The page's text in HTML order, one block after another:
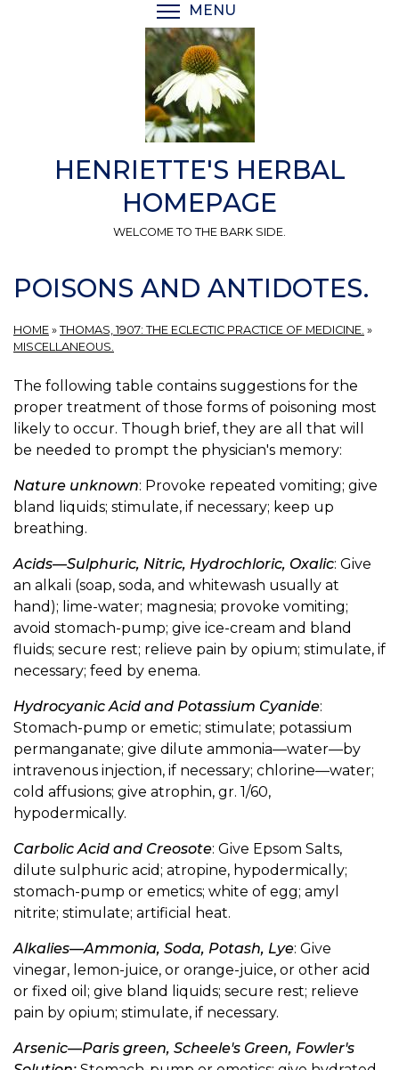
MENU
HENRIETTE'S HERBAL
HOMEPAGE
WELCOME TO THE BARK SIDE.
POISONS AND ANTIDOTES.
HOME » THOMAS, 1907: THE ECLECTIC PRACTICE OF MEDICINE. »
MISCELLANEOUS.
The following table contains suggestions for the
proper treatment of those forms of poisoning most
likely to occur. Though brief, they are all that will
be needed to prompt the physician's memory:
Nature unknown: Provoke repeated vomiting; give
bland liquids; stimulate, if necessary; keep up
breathing.
Acids—Sulphuric, Nitric, Hydrochloric, Oxalic: Give
an alkali (soap, soda, and whitewash usually at
hand); lime-water; magnesia; provoke vomiting;
avoid stomach-pump; give ice-cream and bland
fluids; secure rest; relieve pain by opium; stimulate, if
necessary; feed by enema.
Hydrocyanic Acid and Potassium Cyanide:
Stomach-pump or emetic; stimulate; potassium
permanganate; give dilute ammonia—water—by
intravenous injection, if necessary; chlorine—water;
cold affusions; give atrophin, gr. 1/60,
hypodermically.
Carbolic Acid and Creosote: Give Epsom Salts,
dilute sulphuric acid; atropine, hypodermically;
stomach-pump or emetics; white of egg; amyl
nitrite; stimulate; artificial heat.
Alkalies—Ammonia, Soda, Potash, Lye: Give
vinegar, lemon-juice, or orange-juice, or other acid
or fixed oil; give bland liquids; secure rest; relieve
pain by opium; stimulate, if necessary.
Arsenic—Paris green, Scheele's Green, Fowler's